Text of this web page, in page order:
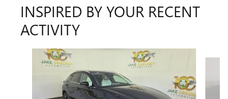
INSPIRED BY YOUR RECENT
ACTIVITY
Slide 1 of 6